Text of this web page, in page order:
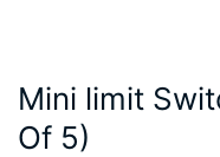
Mini limit
Of 5)